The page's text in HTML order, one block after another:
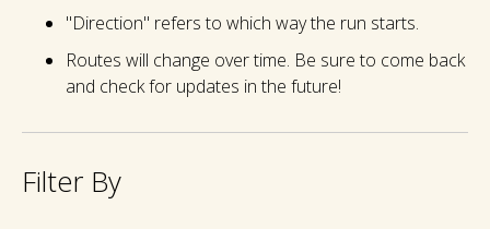
"Direction" refers to which way the run starts.
Routes will change over time. Be sure to come back
and check for updates in the future!
Filter By